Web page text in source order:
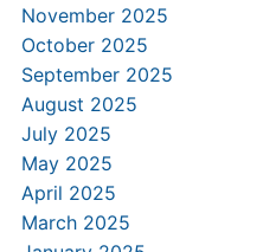
November 2025
October 2025
September 2025
August 2025
July 2025
May 2025
April 2025
March 2025